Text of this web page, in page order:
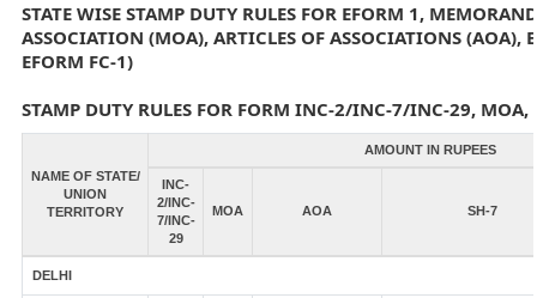
STATE WISE STAMP DUTY RULES FOR EFORM 1,
ASSOCIATION (MOA), ARTICLES OF ASSOCIATIONS (AOA),
EFORM FC-1)
STAMP DUTY RULES FOR FORM INC-2/INC-7/INC-29, MOA,
NAME OF STATE/
UNION
TERRITORY
AMOUNT IN RUPEES
INC-
2/INC-
7/INC-
29
MOA AOA SH-7
DELHI